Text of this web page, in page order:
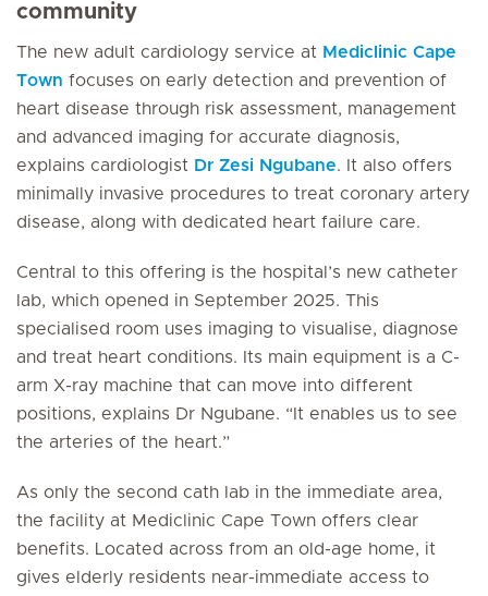
community
The new adult cardiology service at Mediclinic Cape
Town focuses on early detection and prevention of
heart disease through risk assessment, management
and advanced imaging for accurate diagnosis,
explains cardiologist Dr Zesi Ngubane. It also offers
minimally invasive procedures to treat coronary artery
disease, along with dedicated heart failure care.
Central to this offering is the hospital’s new catheter
lab, which opened in September 2025. This
specialised room uses imaging to visualise, diagnose
and treat heart conditions. Its main equipment is a C-
arm X-ray machine that can move into different
positions, explains Dr Ngubane. “It enables us to see
the arteries of the heart.”
As only the second cath lab in the immediate area,
the facility at Mediclinic Cape Town offers clear
benefits. Located across from an old-age home, it
gives elderly residents near-immediate access to